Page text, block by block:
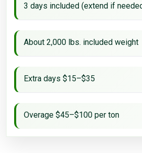
3 days included (extend if
About 2,000 lbs. included weight
Extra days $15–$35
Overage $45–$100 per ton